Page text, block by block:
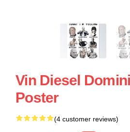
Vin Diesel
Poster
(4 customer reviews)